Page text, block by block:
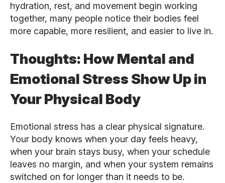
hydration, rest, and movement begin working
together, many people notice their bodies feel
more capable, more resilient, and easier to live in.
Thoughts: How Mental and
Emotional Stress Show Up in
Your Physical Body
Emotional stress has a clear physical signature.
Your body knows when your day feels heavy,
when your brain stays busy, when your schedule
leaves no margin, and when your system remains
switched on for longer than it needs to be.